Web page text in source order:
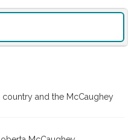
and the McCaughey